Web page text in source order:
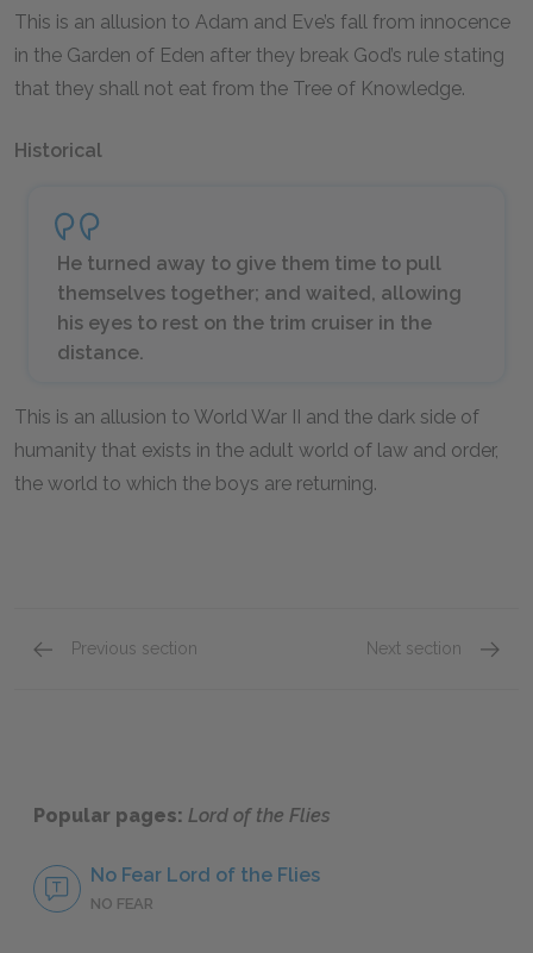
This is an allusion to Adam and Eve’s fall from innocence
in the Garden of Eden after they break God’s rule stating
that they shall not eat from the Tree of Knowledge.
Historical
He turned away to give them time to pull
themselves together; and waited, allowing
his eyes to rest on the trim cruiser in the
distance.
This is an allusion to World War II and the dark side of
humanity that exists in the adult world of law and order,
the world to which the boys are returning.
Previous section Next section
Popular pages: Lord of the Flies
No Fear Lord of the Flies
NO FEAR